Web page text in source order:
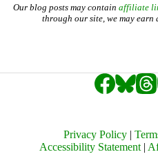
Our blog posts may contain affiliate
through our site, we may earn
Privacy Policy |
Accessibility Statement |